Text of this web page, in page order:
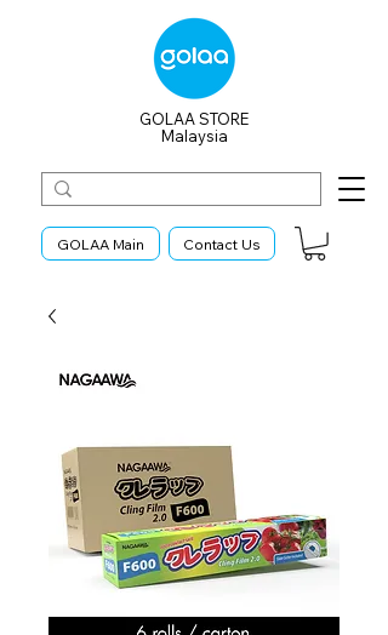
GOLAA Main Contact Us
GOLAA STORE
Malaysia